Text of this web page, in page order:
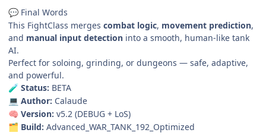
💬 Final Words
This FightClass merges combat logic, movement prediction,
and manual input detection into a smooth, human-like tank
AI.
Perfect for soloing, grinding, or dungeons — safe, adaptive,
and powerful.
🧪 Status: BETA
💻 Author: Calaude
🧠 Version: v5.2 (DEBUG + LoS)
🗂️ Build: Advanced_WAR_TANK_192_Optimized